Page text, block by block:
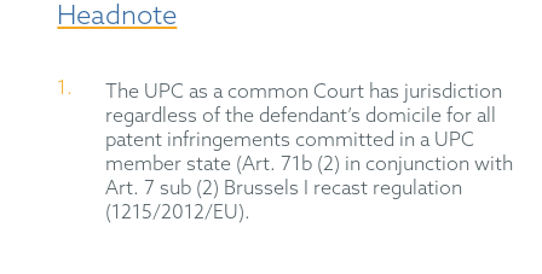
Headnote
The UPC as a common Court has jurisdiction
regardless of the defendant’s domicile for all
patent infringements committed in a UPC
member state (Art. 71b (2) in conjunction with
Art. 7 sub (2) Brussels I recast regulation
(1215/2012/EU).